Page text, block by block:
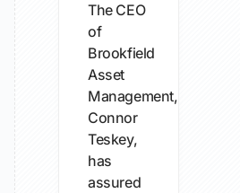
The CEO
of
Brookfield
Asset
Management,
Connor
Teskey,
has
assured